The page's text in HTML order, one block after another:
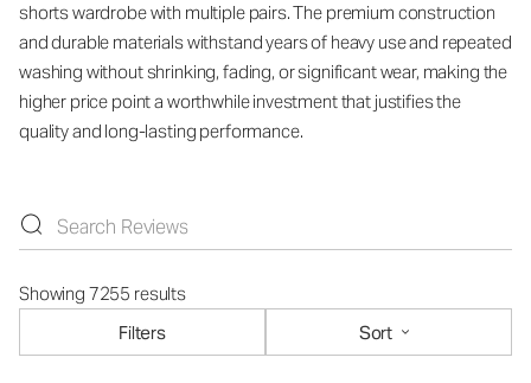
shorts wardrobe with multiple pairs. The premium construction
and durable materials withstand years of heavy use and repeated
washing without shrinking, fading, or significant wear, making the
higher price point a worthwhile investment that justifies the
quality and long-lasting performance.
Showing 7255 results
Filters
Sort